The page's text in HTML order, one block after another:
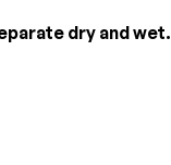
dry and wet.